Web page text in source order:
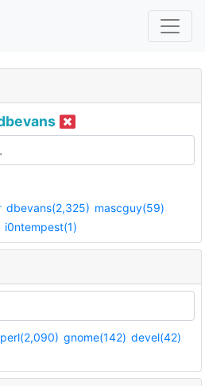
dbevans(2,325) mascguy(59)
i0ntempest(1)
perl(2,090) gnome(142) devel(42)